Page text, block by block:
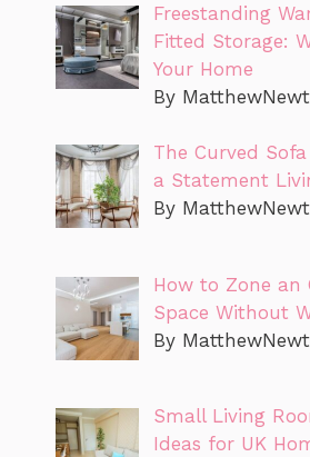
Freestanding
Fitted Storage:
Your Home
By
The Curved
a Statement
By
How to Zone an
Space Without
By
Small Living
Ideas for UK